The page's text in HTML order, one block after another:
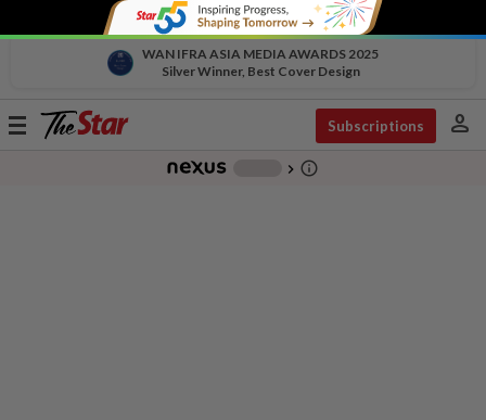
WAN IFRA ASIA MEDIA AWARDS 2025
Silver Winner, Best Cover Design
Toggle
Subscriptions person
chevron_right info_outline